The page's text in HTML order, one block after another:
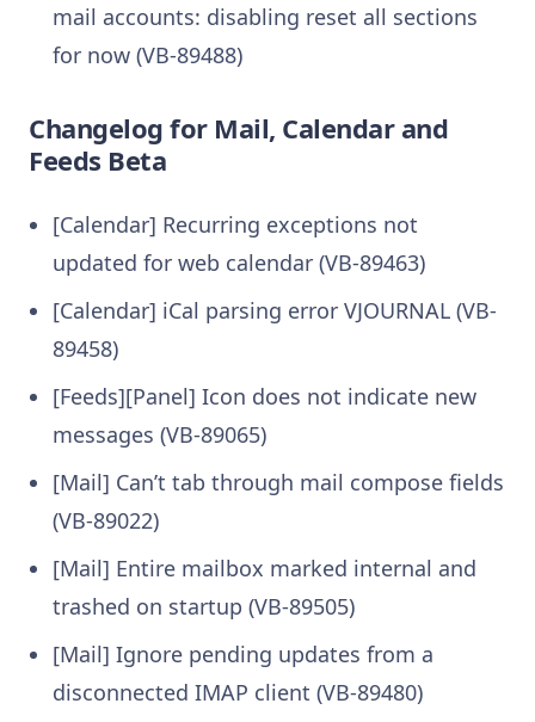
mail accounts: disabling reset all sections
for now (VB-89488)
Changelog for Mail, Calendar and
Feeds Beta
[Calendar] Recurring exceptions not
updated for web calendar (VB-89463)
[Calendar] iCal parsing error VJOURNAL (VB-
89458)
[Feeds][Panel] Icon does not indicate new
messages (VB-89065)
[Mail] Can’t tab through mail compose fields
(VB-89022)
[Mail] Entire mailbox marked internal and
trashed on startup (VB-89505)
[Mail] Ignore pending updates from a
disconnected IMAP client (VB-89480)